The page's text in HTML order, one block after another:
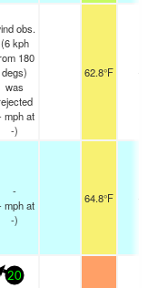
obs.
(6 kph
180
degs)
was
mphat
-)
62.8°F
-
mphat
-)
64.8°F
20